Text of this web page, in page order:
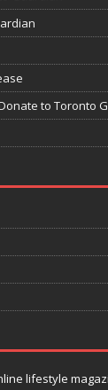
to Toronto
lifestyle